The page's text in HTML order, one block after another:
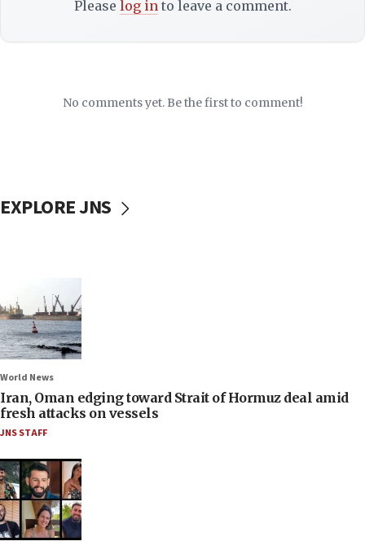
Please log into leave a comment.
No comments yet. Be the first to comment!
EXPLORE JNS
World News
Iran, Oman edging toward Strait of Hormuz deal amid
fresh attacks on vessels
JNS STAFF